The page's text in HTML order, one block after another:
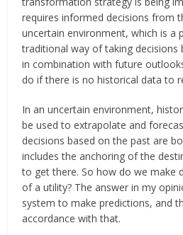
requires informed decisions from
uncertain environment, which is a
traditional way of taking decisions
in combination with future
do if there is no historical data to
In an uncertain environment,
be used to extrapolate and
decisions based on the past are
includes the anchoring of the
to get there. So how do we make
of a utility? The answer in my
system to make predictions, and
accordance with that.